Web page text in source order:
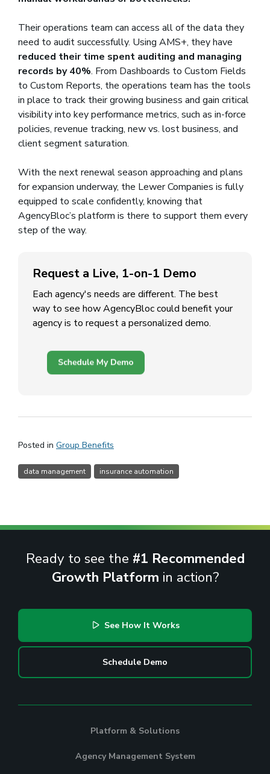
Their operations team can access all of the data they
need to audit successfully. Using AMS+, they have
reduced their time spent auditing and managing
records by 40%. From Dashboards to Custom Fields
to Custom Reports, the operations team has the tools
in place to track their growing business and gain critical
visibility into key performance metrics, such as in-force
policies, revenue tracking, new vs. lost business, and
client segment saturation.
With the next renewal season approaching and plans
for expansion underway, the Lewer Companies is fully
equipped to scale confidently, knowing that
AgencyBloc’s platform is there to support them every
step of the way.
Request a Live, 1-on-1 Demo
Each agency's needs are different. The best
way to see how AgencyBloc could benefit your
agency is to request a personalized demo.
Posted in Group Benefits
data management insurance automation
Ready to see the #1 Recommended
Growth Platform in action?
See How It Works
Schedule Demo
Platform & Solutions
Agency Management System